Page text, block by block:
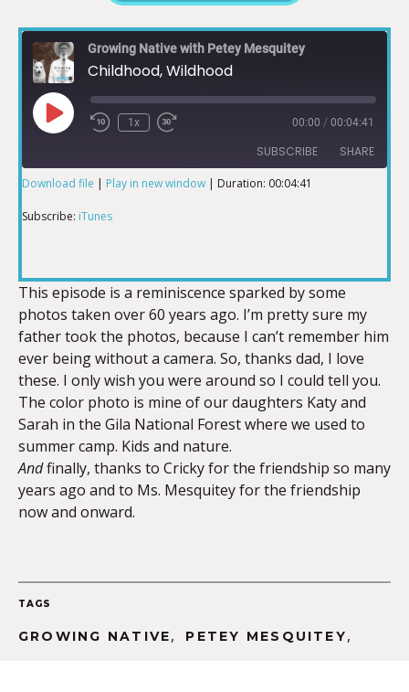
Growing Native with Petey Mesquitey
Childhood, Wildhood
1x 00:00 / 00:04:41
SUBSCRIBE SHARE
SHARE
EMBED
Download file | Play in new window | Duration: 00:04:41
Subscribe: iTunes
This episode is a reminiscence sparked by some
photos taken over 60 years ago. I’m pretty sure my
father took the photos, because I can’t remember him
ever being without a camera. So, thanks dad, I love
these. I only wish you were around so I could tell you.
The color photo is mine of our daughters Katy and
Sarah in the Gila National Forest where we used to
summer camp. Kids and nature.
Andfinally, thanks to Cricky for the friendship so many
years ago and to Ms. Mesquitey for the friendship
now and onward.
TAGS
GROWING NATIVE, PETEY MESQUITEY,